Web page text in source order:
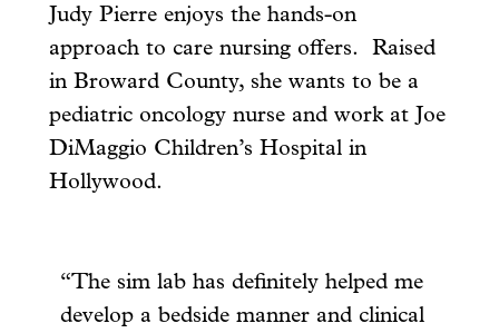
Judy Pierre enjoys the hands-on
approach to care nursing offers. Raised
in Broward County, she wants to be a
pediatric oncology nurse and work at Joe
DiMaggio Children’s Hospital in
Hollywood.
“The sim lab has definitely helped me
develop a bedside manner and clinical